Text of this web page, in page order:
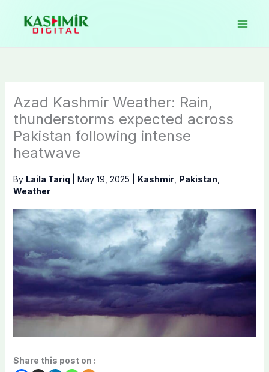
content
Azad Kashmir Weather: Rain,
thunderstorms expected across
Pakistan following intense
heatwave
By Laila Tariq May 19, 2025 Kashmir, Pakistan
Weather
Share this post on :